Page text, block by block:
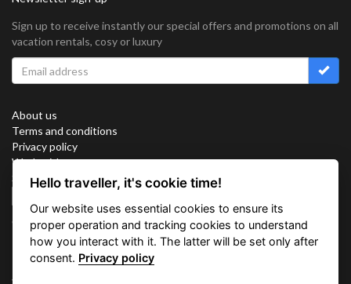
Sign up to receive instantly our special offers and promotions on all
vacation rentals, cosy or luxury
About us
Terms and conditions
Privacy policy
Work with us
Sitemap
Connect with us
Hello traveller, it's cookie time!
Our website uses essential cookies to ensure its
proper operation and tracking cookies to understand
how you interact with it. The latter will be set only after
consent. Privacy policy